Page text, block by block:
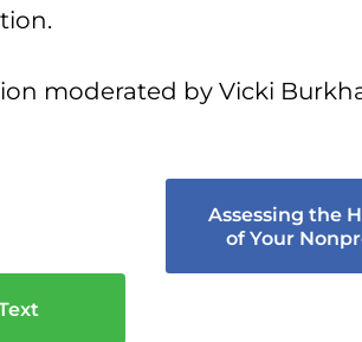
moderated by Vicki
Assessing the
of Your